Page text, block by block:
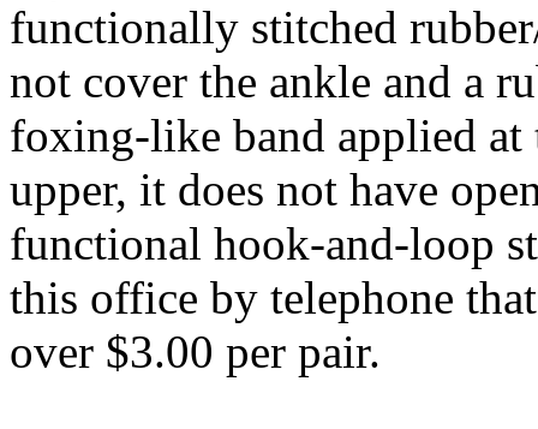
functionally stitched
not cover the ankle and a
foxing-like band applied at
upper, it does not have
functional hook-and-loop
this office by telephone
over $3.00 per pair.